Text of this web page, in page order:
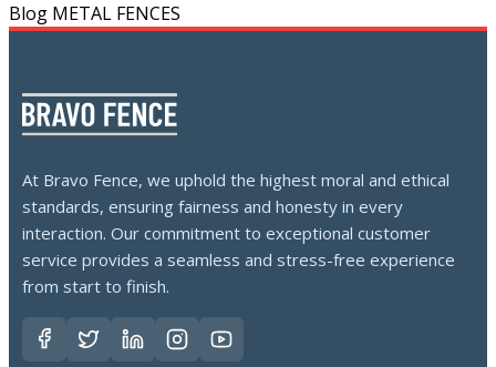
Blog METAL FENCES
At Bravo Fence, we uphold the highest moral and ethical
standards, ensuring fairness and honesty in every
interaction. Our commitment to exceptional customer
service provides a seamless and stress-free experience
from start to finish.